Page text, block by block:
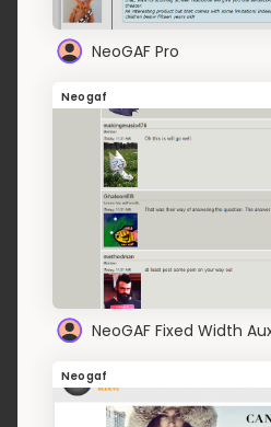
NeoGAF Pro
Neogaf
NeoGAF Fixed Width
Neogaf